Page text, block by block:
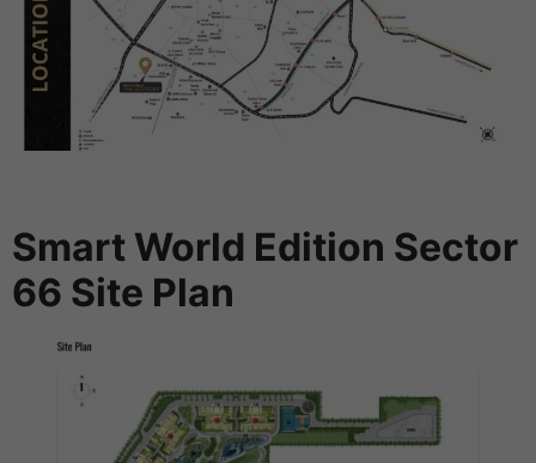
Smart World Edition Sector
66 Site Plan